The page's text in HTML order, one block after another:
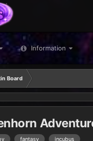
Information
Board
fantasy incubus